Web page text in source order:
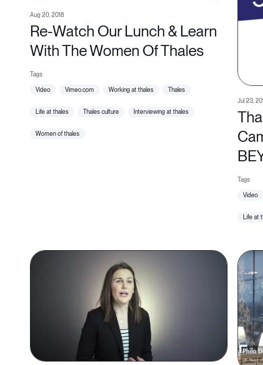
Aug 20, 2018
Re-Watch Our Lunch & Learn
With The Women Of Thales
video vimeo.com working at thales thales
life at thales thales culture interviewing at thales
women of thales
Jul 23,
video
life at